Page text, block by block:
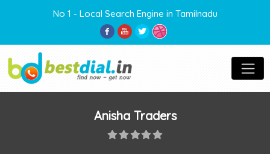
No 1 - Local Search Engine in Tamilnadu
Anisha Traders